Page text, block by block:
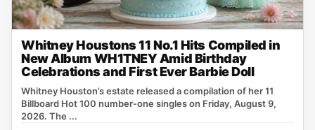
Whitney Houstons 11 No.1 Hits Compiled in
New Album WH1TNEY Amid Birthday
Celebrations and First Ever Barbie Doll
Whitney Houston’s estate released a compilation of her 11
Billboard Hot 100 number‑one singles on Friday, August 9,
2026. The ...